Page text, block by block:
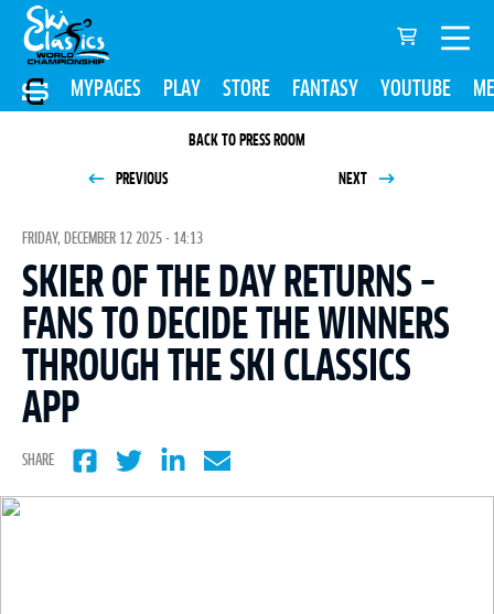
MYPAGES PLAY STORE FANTASY YOUTUBE
BACK TO PRESS ROOM
PREVIOUS NEXT
FRIDAY, DECEMBER 12 2025 - 14:13
SKIER OF THE DAY RETURNS –
FANS TO DECIDE THE WINNERS
THROUGH THE SKI CLASSICS
APP
SHARE